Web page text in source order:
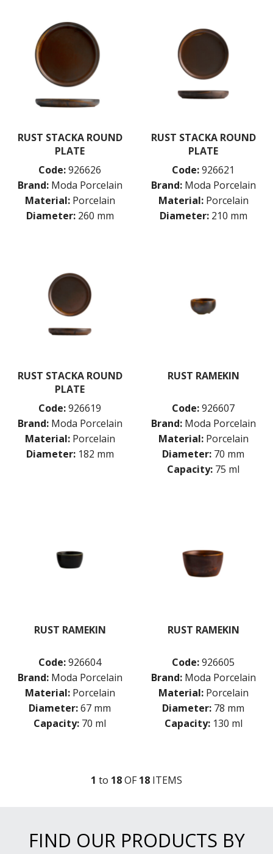
RUST STACKA ROUND
PLATE
Code:926626
Brand: Moda Porcelain
Material: Porcelain
Diameter: 260 mm
RUST STACKA ROUND
PLATE
Code:926621
Brand: Moda Porcelain
Material: Porcelain
Diameter: 210 mm
RUST STACKA ROUND
PLATE
Code:926619
Brand: Moda Porcelain
Material: Porcelain
Diameter: 182 mm
RUST RAMEKIN
Code:926607
Brand: Moda Porcelain
Material: Porcelain
Diameter: 70 mm
Capacity: 75 ml
RUST RAMEKIN
Code:926604
Brand: Moda Porcelain
Material: Porcelain
Diameter:67 mm
Capacity: 70 ml
RUST RAMEKIN
Code:926605
Brand: Moda Porcelain
Material: Porcelain
Diameter: 78 mm
Capacity: 130 ml
1 to 18OF18 ITEMS
FIND OUR PRODUCTS BY